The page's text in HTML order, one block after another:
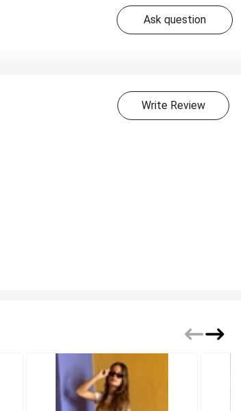
Ask question
Write Review